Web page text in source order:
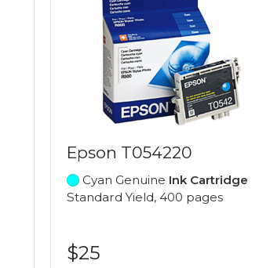
Epson T054220
Cyan Genuine Ink Cartridge
Standard Yield, 400 pages
$25